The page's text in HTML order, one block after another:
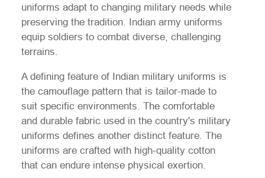
uniforms adapt to changing military needs while
preserving the tradition. Indian army uniforms
equip soldiers to combat diverse, challenging
terrains.
A defining feature of Indian military uniforms is
the camouflage pattern that is tailor-made to
suit specific environments. The comfortable
and durable fabric used in the country's military
uniforms defines another distinct feature. The
uniforms are crafted with high-quality cotton
that can endure intense physical exertion.